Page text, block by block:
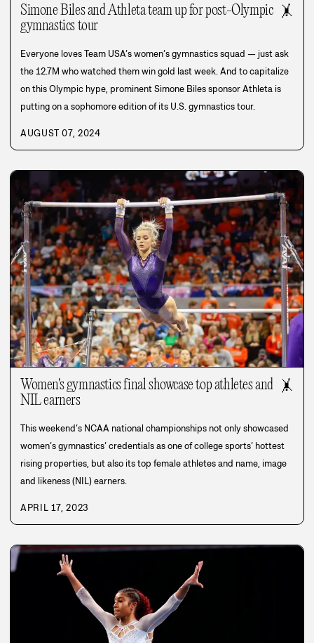
Simone Biles and Athleta team up for post-Olympic
gymnastics tour
🤸
Everyone loves Team USA’s women’s gymnastics squad — just ask
the 12.7M who watched them win gold last week. And to capitalize
on this Olympic hype, prominent Simone Biles sponsor Athleta is
putting on a sophomore edition of its U.S. gymnastics tour.
AUGUST 07, 2024
Women's gymnastics final showcase top athletes and
NIL earners
🤸
This weekend’s NCAA national championships not only showcased
women’s gymnastics’ credentials as one of college sports’ hottest
rising properties, but also its top female athletes and name, image
and likeness (NIL) earners.
APRIL 17, 2023